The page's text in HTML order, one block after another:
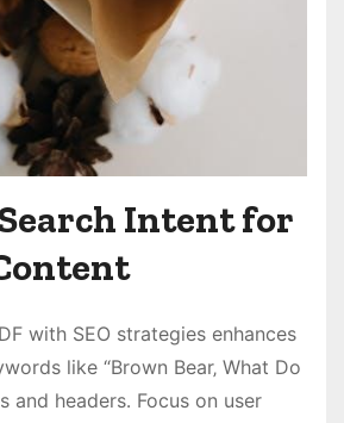
Search Intent for
with SEO strategies enhances
like “Brown Bear‚ What Do
and headers․ Focus on user